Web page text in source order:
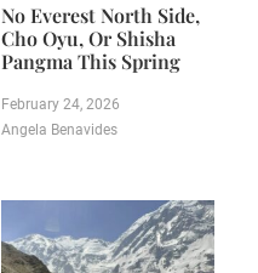
No Everest North Side,
Cho Oyu, Or Shisha
Pangma This Spring
February 24, 2026
Angela Benavides